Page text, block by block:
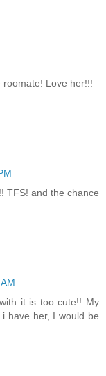
roomate! Love her!!!
TFS! and the chance
it is too cute!! My
have her, I would be